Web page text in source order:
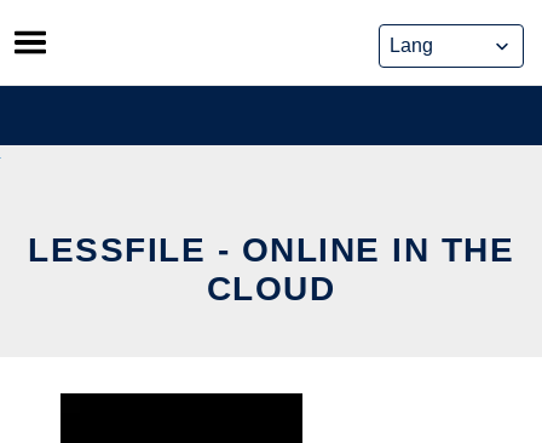
Skip
to
content
LESSFILE - ONLINE IN THE
CLOUD